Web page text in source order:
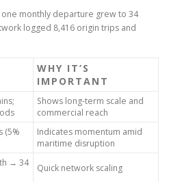
monthly departure grew to 34
logged 8,416 origin trips and
WHY IT’S
IMPORTANT
Shows long-term scale and
commercial reach
(5%
Indicates momentum amid
maritime disruption
→ 34
Quick network scaling